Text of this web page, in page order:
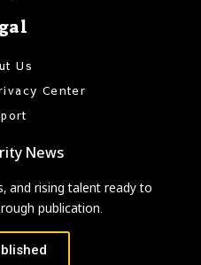
Us
Center
News
and rising talent ready to
publication.